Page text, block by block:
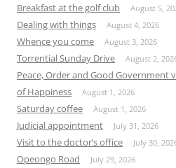
Breakfast at the golf club August 5,
Dealing with things August 4, 2026
Whence you come August 3, 2026
Torrential Sunday Drive August 2,
Peace, Order and Good Government
of Happiness
August 1, 2026
Saturday coffee August 1, 2026
Judicial appointment July 31, 2026
Visit to the doctor’s office July 30,
Opeongo Road July 29, 2026